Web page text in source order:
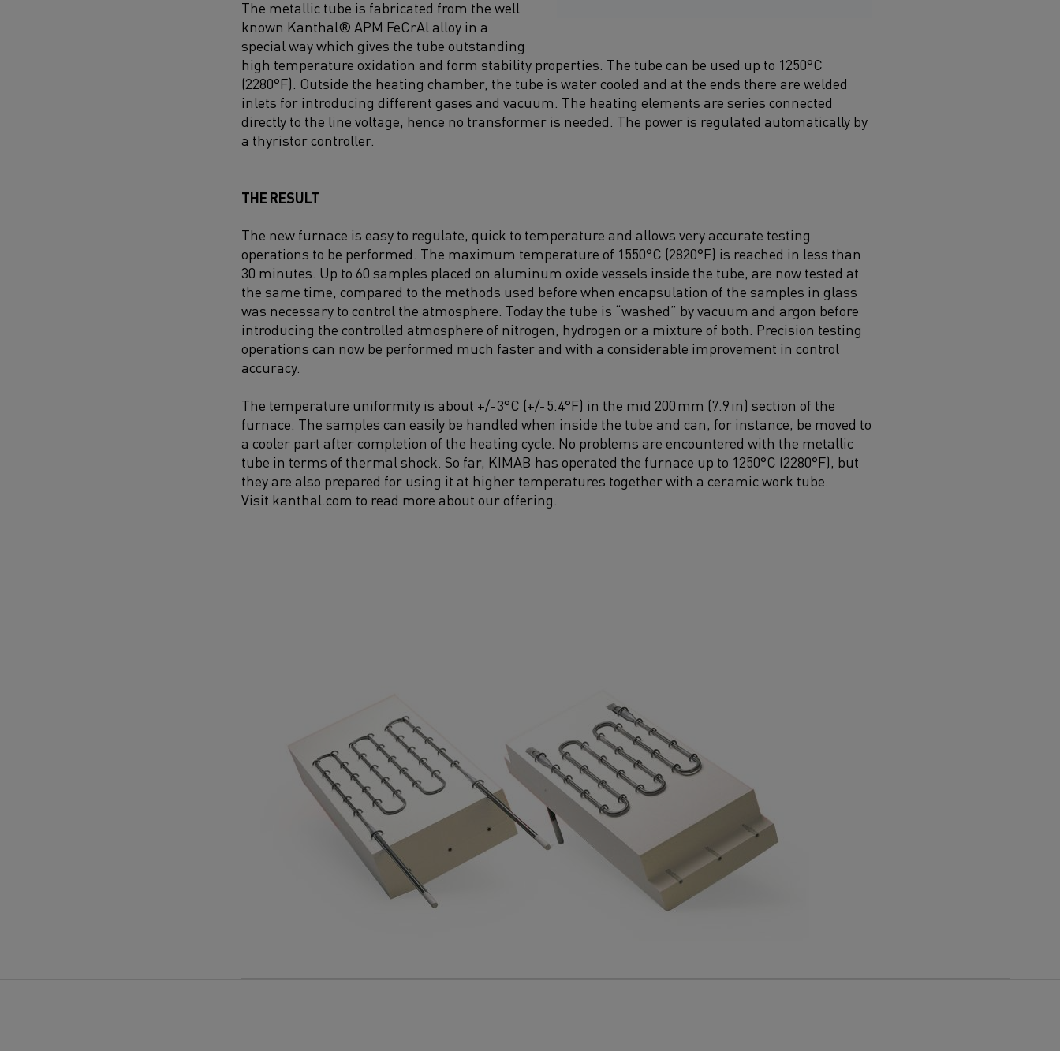
The metallic tube is fabricated from the well
known Kanthal® APM FeCrAl alloy in a
special way which gives the tube outstanding
high temperature oxidation and form stability properties. The tube can be used up to 1250°C
(2280°F). Outside the heating chamber, the tube is water cooled and at the ends there are welded
inlets for introducing different gases and vacuum. The heating elements are series connected
directly to the line voltage, hence no transformer is needed. The power is regulated automatically by
a thyristor controller.
THE RESULT
The new furnace is easy to regulate, quick to temperature and allows very accurate testing
operations to be performed. The maximum temperature of 1550°C (2820°F) is reached in less than
30 minutes. Up to 60 samples placed on aluminum oxide vessels inside the tube, are now tested at
the same time, compared to the methods used before when encapsulation of the samples in glass
was necessary to control the atmosphere. Today the tube is “washed” by vacuum and argon before
introducing the controlled atmosphere of nitrogen, hydrogen or a mixture of both. Precision testing
operations can now be performed much faster and with a considerable improvement in control
accuracy.
The temperature uniformity is about +/- 3°C (+/- 5.4°F) in the mid 200 mm (7.9 in) section of the
furnace. The samples can easily be handled when inside the tube and can, for instance, be moved to
a cooler part after completion of the heating cycle. No problems are encountered with the metallic
tube in terms of thermal shock. So far, KIMAB has operated the furnace up to 1250°C (2280°F), but
they are also prepared for using it at higher temperatures together with a ceramic work tube.
Visit kanthal.com to read more about our offering.